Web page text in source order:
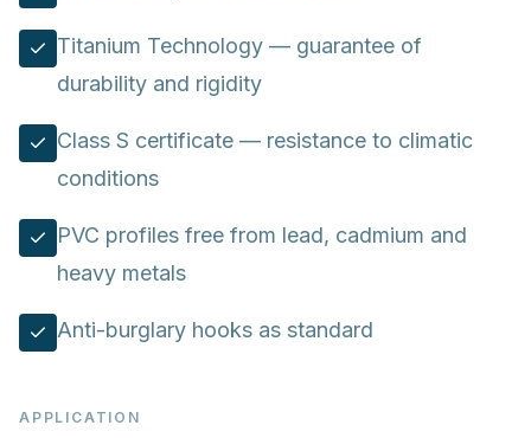
Titanium Technology — guarantee of
durability and rigidity
Class S certificate — resistance to climatic
conditions
PVC profiles free from lead, cadmium and
heavy metals
Anti-burglary hooks as standard
APPLICATION